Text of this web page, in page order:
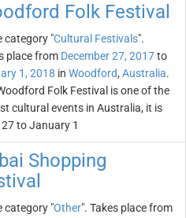
Folk Festival
category "Cultural Festivals".
place from December 27, 2017to
1, 2018 in Woodford, Australia.
Folk Festival is one of the
cultural events in Australia, it is
to January 1
Shopping
category "Other". Takes place from